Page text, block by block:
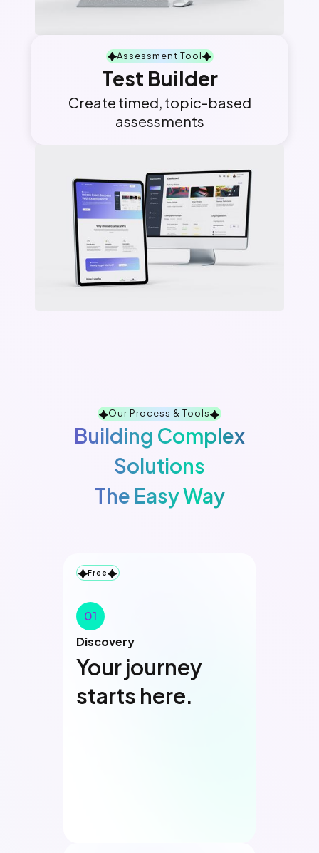
Assessment Tool
Test Builder
Create timed, topic-based
assessments
Our Process & Tools
Building Complex
Solutions
The Easy Way
Free
01
Discovery
Your journey
starts here.